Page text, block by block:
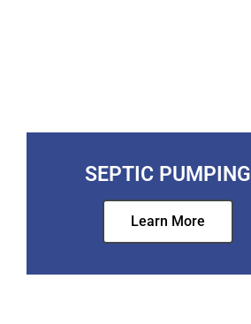
SEPTIC PUMPING
Learn More